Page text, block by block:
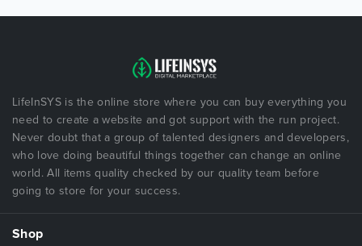
LifeInSYS is the online store where you can buy everything you
need to create a website and got support with the run project.
Never doubt that a group of talented designers and developers,
who love doing beautiful things together can change an online
world. All items quality checked by our quality team before
going to store for your success.
Shop